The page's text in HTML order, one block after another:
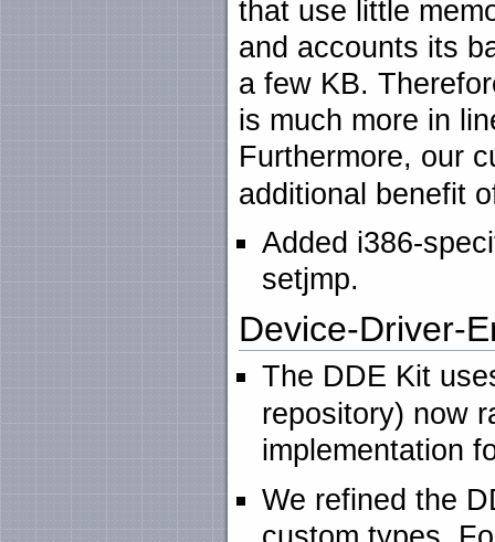
that use little
and accounts its
a few KB.
is much more in
Furthermore, our
additional benefit
Added i386-
setjmp.
Device-Driver-
The DDE Kit
repository) now
implementation
We refined the